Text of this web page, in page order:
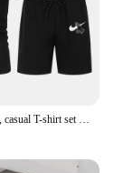
Men's sports set, casual T-shirt set and running shorts, breathable, 2 pieces, new 2024